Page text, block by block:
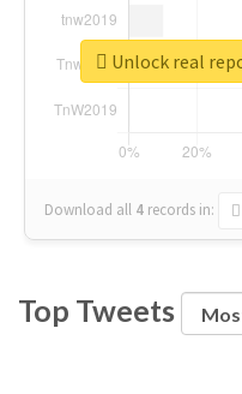
Download all 4 records in:
Unlock real
Top Tweets